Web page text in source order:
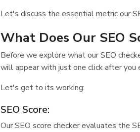
Let's discuss the essential metric our
What Does Our SEO
Before we explore what our SEO
will appear with just one click after
Let's get to its working:
SEO Score:
Our SEO score checker evaluates the